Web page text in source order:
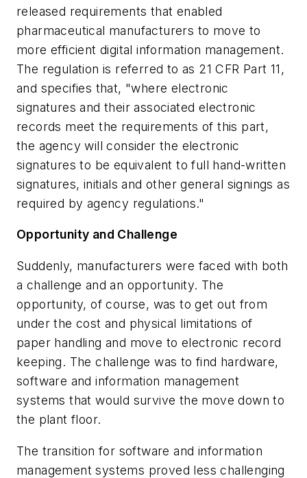
released requirements that enabled
pharmaceutical manufacturers to move to
more efficient digital information management.
The regulation is referred to as 21 CFR Part 11,
and specifies that, "where electronic
signatures and their associated electronic
records meet the requirements of this part,
the agency will consider the electronic
signatures to be equivalent to full hand-written
signatures, initials and other general signings as
required by agency regulations."
Opportunity and Challenge
Suddenly, manufacturers were faced with both
a challenge and an opportunity. The
opportunity, of course, was to get out from
under the cost and physical limitations of
paper handling and move to electronic record
keeping. The challenge was to find hardware,
software and information management
systems that would survive the move down to
the plant floor.
The transition for software and information
management systems proved less challenging